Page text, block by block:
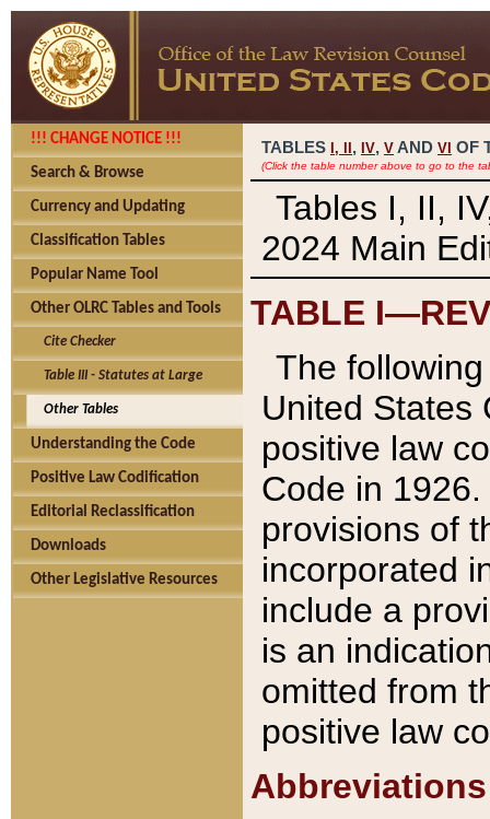
!!! CHANGE NOTICE !!!
Search & Browse
Currency and Updating
Classification Tables
Popular Name Tool
Other OLRC Tables and Tools
Cite Checker
Table III - Statutes at Large
Other Tables
Understanding the Code
Positive Law Codification
Editorial Reclassification
Downloads
Other Legislative Resources
TABLES I, , IV, V AND VI OF
(Click the table number above to go to the
Tables I, II,
2024 Main
TABLE
The
United States
positive law
Code in
provisions of
incorporated
include a
is an
omitted from
positive law
Abbreviations